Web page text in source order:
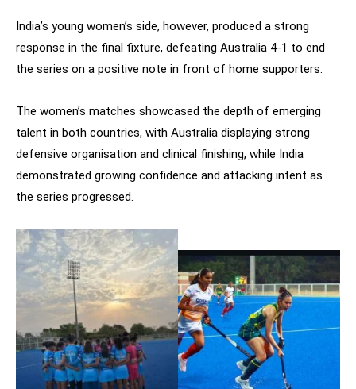
India’s young women’s side, however, produced a strong
response in the final fixture, defeating Australia 4-1 to end
the series on a positive note in front of home supporters.
The women’s matches showcased the depth of emerging
talent in both countries, with Australia displaying strong
defensive organisation and clinical finishing, while India
demonstrated growing confidence and attacking intent as
the series progressed.